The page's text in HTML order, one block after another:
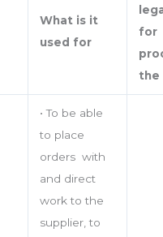
What is it
used for
for
the
• To be able
to place
orders with
and direct
work to the
supplier, to